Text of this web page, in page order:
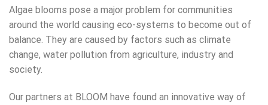
Algae blooms pose a major problem for communities
around the world causing eco-systems to become out of
balance. They are caused by factors such as climate
change, water pollution from agriculture, industry and
society.
Our partners at BLOOM have found an innovative way of